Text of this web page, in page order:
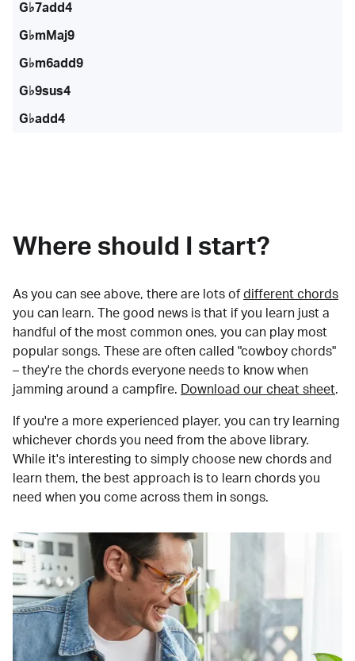
G♭7add4
G♭mMaj9
G♭m6add9
G♭9sus4
G♭add4
Where should I start?
As you can see above, there are lots of different chords
you can learn. The good news is that if you learn just a
handful of the most common ones, you can play most
popular songs. These are often called "cowboy chords"
– they're the chords everyone needs to know when
jamming around a campfire.
Download our cheat sheet.
If you're a more experienced player, you can try learning
whichever chords you need from the above library.
While it's interesting to simply choose new chords and
learn them, the best approach is to learn chords you
need when you come across them in songs.